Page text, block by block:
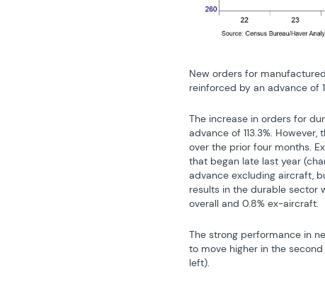
New orders for
reinforced by an advance of
The increase in orders for
advance of 113.3%.
over the prior four months.
that began late last year
advance excluding aircraft,
results in the durable sector
overall and 0.8% ex-aircraft.
The strong performance in
to move higher in the
left).